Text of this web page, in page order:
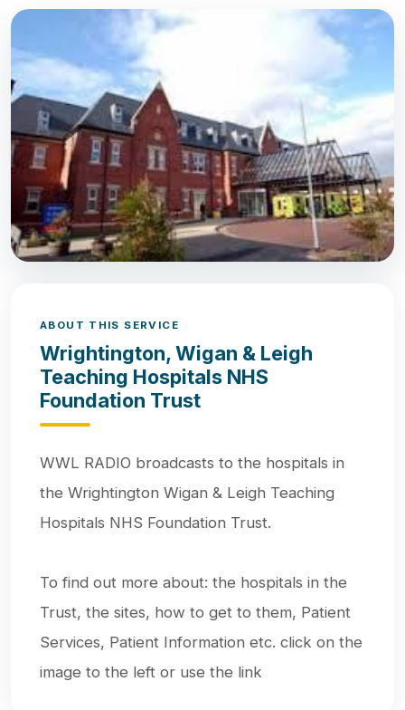
ABOUT THIS SERVICE
Wrightington, Wigan & Leigh
Teaching Hospitals NHS
Foundation Trust
WWL RADIO broadcasts to the hospitals in
the Wrightington Wigan & Leigh Teaching
Hospitals NHS Foundation Trust.
To find out more about: the hospitals in the
Trust, the sites, how to get to them, Patient
Services, Patient Information etc. click on the
image to the left or use the link